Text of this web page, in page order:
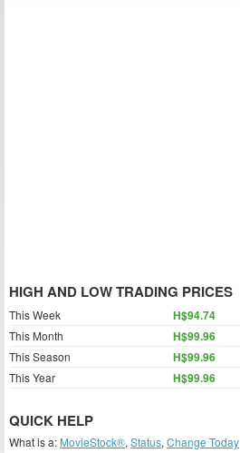
HIGH AND LOW TRADING PRICES
This Week H$94.74
This Month H$99.96
This Season H$99.96
This Year H$99.96
QUICK HELP
What is a: MovieStock®, Status, Change Today